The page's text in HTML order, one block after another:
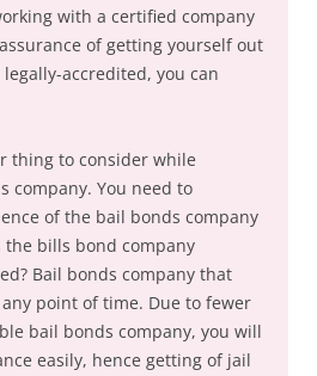
with a certified company
of getting yourself out
accredited, you can
thing to consider while
company. You need to
of the bail bonds company
the bills bond company
Bail bonds company that
point of time. Due to fewer
bail bonds company, you will
easily, hence getting of jail